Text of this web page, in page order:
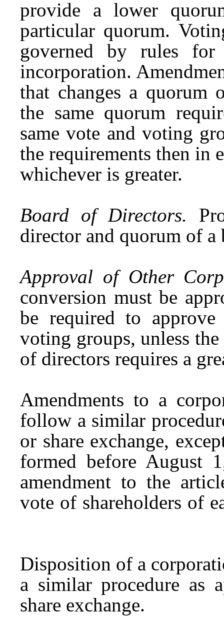
provide a lower
particular quorum.
governed by rules
incorporation.
that changes a quorum
the same quorum
same vote and voting
the requirements then in
whichever is greater.
Board of Directors.
director and quorum of
Approval of Other
conversion must be
be required to
voting groups, unless
of directors requires a
Amendments to a
follow a similar
or share exchange,
formed before August
amendment to the
vote of shareholders of
Disposition of a
a similar procedure as
share exchange.